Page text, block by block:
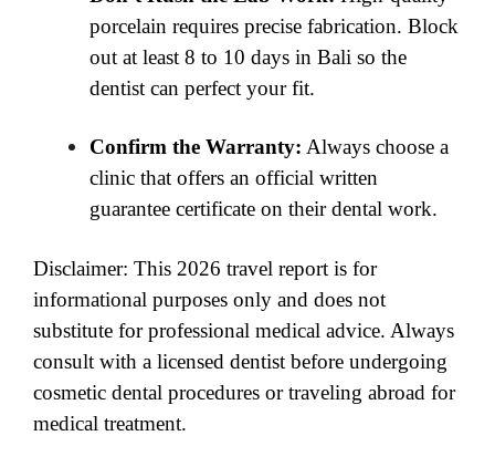
porcelain requires precise fabrication. Block
out at least 8 to 10 days in Bali so the
dentist can perfect your fit.
Confirm the Warranty: Always choose a
clinic that offers an official written
guarantee certificate on their dental work.
Disclaimer: This 2026 travel report is for
informational purposes only and does not
substitute for professional medical advice. Always
consult with a licensed dentist before undergoing
cosmetic dental procedures or traveling abroad for
medical treatment.